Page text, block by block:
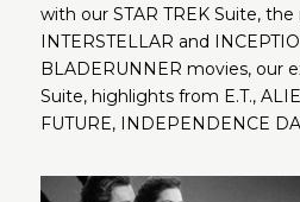
with our STAR TREK Suite,
INTERSTELLAR and
BLADERUNNER movies, our
Suite, highlights from E.T.,
FUTURE, INDEPENDENCE